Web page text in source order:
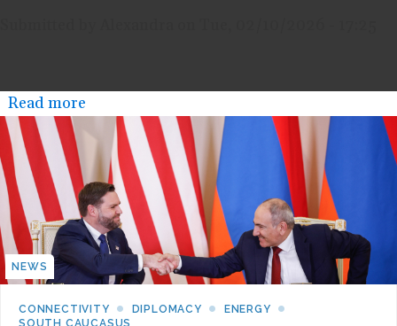
Read more
February
2026
-
The
rivalry
between
Saudi
NEWS
CONNECTIVITY DIPLOMACY
ENERGY
SOUTH CAUCASUS